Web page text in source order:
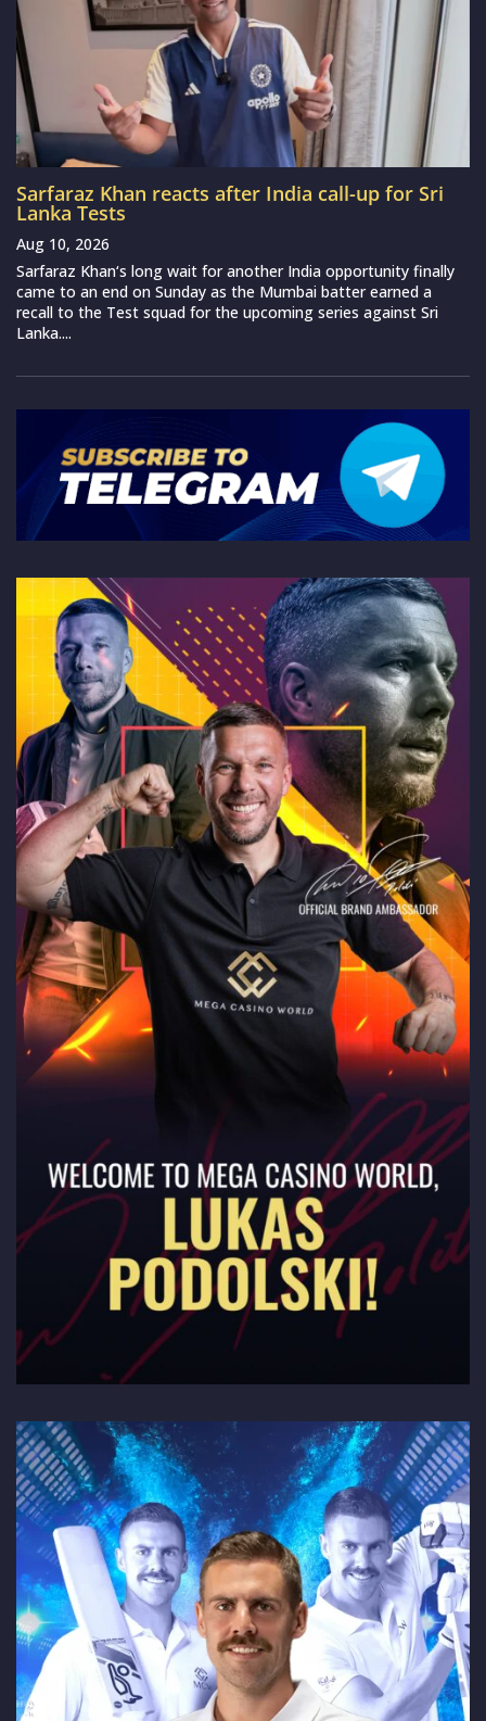
Sarfaraz Khan reacts after India call-up for Sri
Lanka Tests
Aug 10, 2026
Sarfaraz Khan‘s long wait for another India opportunity finally
came to an end on Sunday as the Mumbai batter earned a
recall to the Test squad for the upcoming series against Sri
Lanka....